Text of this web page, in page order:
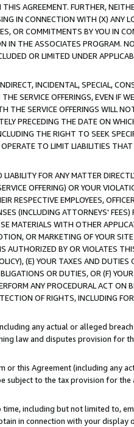
AGREEMENT. FURTHER,
IN CONNECTION WITH (X) ANY
OR COMMITMENTS BY YOU IN
IN THE ASSOCIATES PROGRAM.
OR LIMITED UNDER
INCIDENTAL, SPECIAL,
SERVICE OFFERINGS, EVEN IF
THE SERVICE OFFERINGS WILL
PRECEDING THE DATE ON
THE RIGHT TO SEEK
TO LIMIT LIABILITIES
FOR ANY MATTER
OFFERING) OR YOUR
RESPECTIVE EMPLOYEES,
(INCLUDING ATTORNEYS'
MATERIALS WITH OTHER
OR MARKETING OF YOUR
AUTHORIZED BY OR VIOLATES
(E) YOUR TAXES AND DUTIES
OR DUTIES, OR (F)
ANY PROCEDURAL ACT ON
OF RIGHTS, INCLUDING
any actual or alleged
law and disputes provision for
this Agreement (including any
subject to the tax provision for
including but not limited to,
in connection with your display